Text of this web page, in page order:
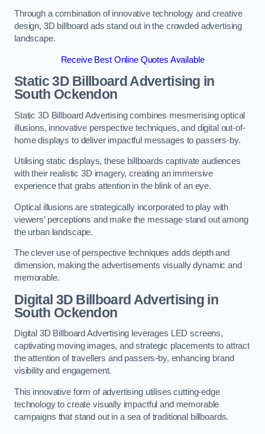
Through a combination of innovative technology and creative
design, 3D billboard ads stand out in the crowded advertising
landscape.
Receive Best Online Quotes Available
Static 3D Billboard Advertising in
South Ockendon
Static 3D Billboard Advertising combines mesmerising optical
illusions, innovative perspective techniques, and digital out-of-
home displays to deliver impactful messages to passers-by.
Utilising static displays, these billboards captivate audiences
with their realistic 3D imagery, creating an immersive
experience that grabs attention in the blink of an eye.
Optical illusions are strategically incorporated to play with
viewers’ perceptions and make the message stand out among
the urban landscape.
The clever use of perspective techniques adds depth and
dimension, making the advertisements visually dynamic and
memorable.
Digital 3D Billboard Advertising in
South Ockendon
Digital 3D Billboard Advertising leverages LED screens,
captivating moving images, and strategic placements to attract
the attention of travellers and passers-by, enhancing brand
visibility and engagement.
This innovative form of advertising utilises cutting-edge
technology to create visually impactful and memorable
campaigns that stand out in a sea of traditional billboards.